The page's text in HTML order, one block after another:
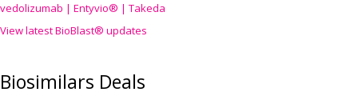
vedolizumab | Entyvio® | Takeda
View latest BioBlast® updates
Biosimilars Deals